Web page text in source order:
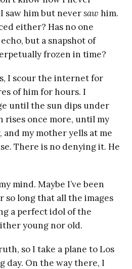
saw him but neversaw him.
either? Has no one
but a snapshot of
frozen in time?
I scour the internet for
of him for hours. I
until the sun dips under
rises once more, until my
and my mother yells at me
There is no denying it. He
mind. Maybe I’ve been
so long that all the images
a perfect idol of the
young nor old.
so I take a plane to Los
day. On the way there, I